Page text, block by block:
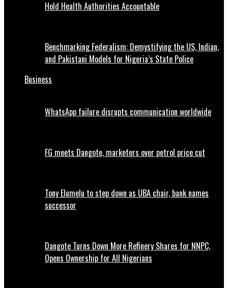
Hold Health Authorities Accountable
Benchmarking Federalism: Demystifying the US, Indian,
and Pakistani Models for Nigeria’s State Police
Business
WhatsApp failure disrupts communication worldwide
FG meets Dangote, marketers over petrol price cut
Tony Elumelu to step down as UBA chair, bank names
successor
Dangote Turns Down More Refinery Shares for NNPC,
Opens Ownership for All Nigerians